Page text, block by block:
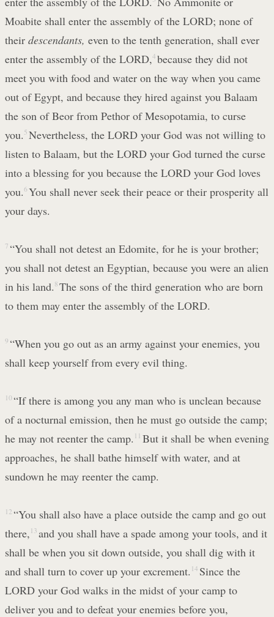
Moabite shall enter the assembly of the LORD; none of
their descendants, even to the tenth generation, shall ever
enter the assembly of the LORD,4 because they did not
meet you with food and water on the way when you came
out of Egypt, and because they hired against you Balaam
the son of Beor from Pethor of Mesopotamia, to curse
you. 5 Nevertheless, the LORD your God was not willing to
listen to Balaam, but the LORD your God turned the curse
into a blessing for you because the LORD your God loves
you.6 You shall never seek their peace or their prosperity all
your days.
7 “You shall not detest an Edomite, for he is your brother;
you shall not detest an Egyptian, because you were an alien
in his land. 8 The sons of the third generation who are born
to them may enter the assembly of the LORD.
9 “When you go out as an army against your enemies, you
shall keep yourself from every evil thing.
10 “If there is among you any man who is unclean because
of a nocturnal emission, then he must go outside the camp;
he may not reenter the camp. 11 But it shall be when evening
approaches, he shall bathe himself with water, and at
sundown he may reenter the camp.
12 “You shall also have a place outside the camp and go out
there, 13 and you shall have a spade among your tools, and it
shall be when you sit down outside, you shall dig with it
and shall turn to cover up your excrement. 14 Since the
LORD your God walks in the midst of your camp to
deliver you and to defeat your enemies before you,